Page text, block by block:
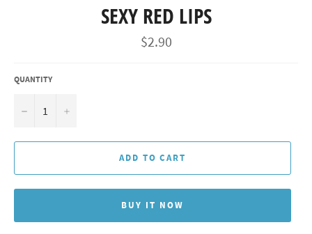
SEXY RED LIPS
Regular
price
$2.90
QUANTITY
− +
ADD TO CART
BUY IT NOW